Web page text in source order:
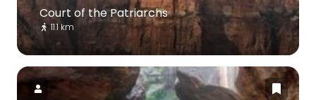
Court of the Patriarchs
11.1 km